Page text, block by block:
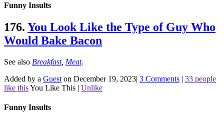
Funny Insults
176. You Look Like the Type of Guy Who
Would Bake Bacon
See also Breakfast, Meat.
Added by a Guest on December 19, 2023| 3 Comments | 33 people
like thisYou Like This | Unlike
Funny Insults